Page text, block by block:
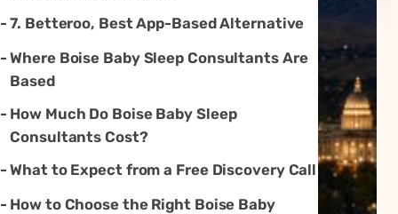
7. Betteroo, Best App-Based Alternative
Where Boise Baby Sleep Consultants Are
Based
How Much Do Boise Baby Sleep
Consultants Cost?
What to Expect from a Free Discovery Call
How to Choose the Right Boise Baby